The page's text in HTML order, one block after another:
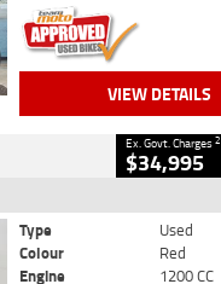
VIEW DETAILS
Ex. Govt. Charges2
$34,995
Type
Used
Colour
Red
Engine
1200 CC